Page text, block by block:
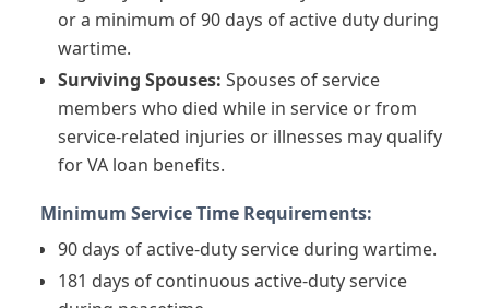
or a minimum of 90 days of active duty during
wartime.
Surviving Spouses: Spouses of service
members who died while in service or from
service-related injuries or illnesses may qualify
for VA loan benefits.
Minimum Service Time Requirements:
90 days of active-duty service during wartime.
181 days of continuous active-duty service